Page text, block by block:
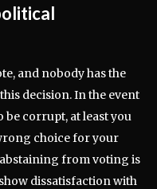
and nobody has the
decision. In the event
be corrupt, at least you
choice for your
from voting is
dissatisfaction with